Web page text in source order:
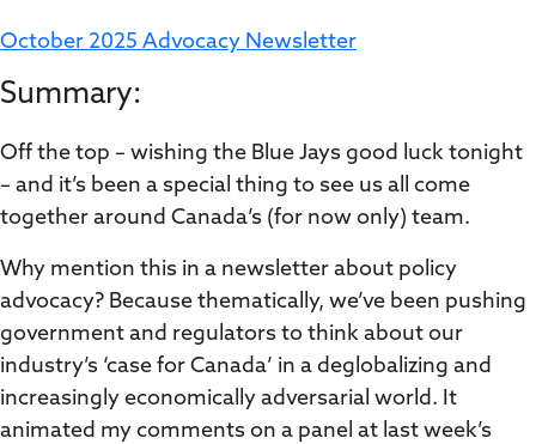
October 2025 Advocacy Newsletter
Summary:
Off the top – wishing the Blue Jays good luck tonight
– and it’s been a special thing to see us all come
together around Canada’s (for now only) team.
Why mention this in a newsletter about policy
advocacy? Because thematically, we’ve been pushing
government and regulators to think about our
industry’s ‘case for Canada’ in a deglobalizing and
increasingly economically adversarial world. It
animated my comments on a panel at last week’s